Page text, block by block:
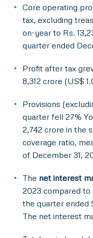
Core operating
tax, excluding
on-year to Rs.
quarter ended
Profit after tax
8,312 crore (US$
Provisions
quarter fell 27%
2,742 crore in the
coverage ratio,
of December 31,
The net interest
2023 compared to
the quarter ended
The net interest